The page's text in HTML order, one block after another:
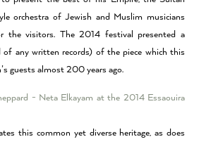
orchestra of Jewish and Muslim musicians
the visitors. The 2014 festival presented a
any written records) of the piece which this
guests almost 200 years ago.
this common yet diverse heritage, as does